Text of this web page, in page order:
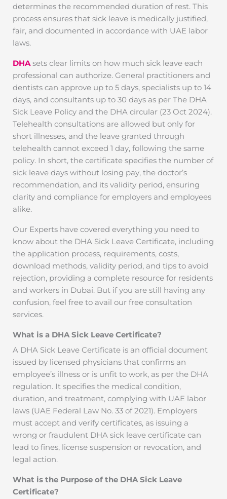
determines the recommended duration of rest. This
process ensures that sick leave is medically justified,
fair, and documented in accordance with UAE labor
laws.
DHA sets clear limits on how much sick leave each
professional can authorize. General practitioners and
dentists can approve up to 5 days, specialists up to 14
days, and consultants up to 30 days as per The DHA
Sick Leave Policy and the DHA circular (23 Oct 2024).
Telehealth consultations are allowed but only for
short illnesses, and the leave granted through
telehealth cannot exceed 1 day, following the same
policy. In short, the certificate specifies the number of
sick leave days without losing pay, the doctor’s
recommendation, and its validity period, ensuring
clarity and compliance for employers and employees
alike.
Our Experts have covered everything you need to
know about the DHA Sick Leave Certificate, including
the application process, requirements, costs,
download methods, validity period, and tips to avoid
rejection, providing a complete resource for residents
and workers in Dubai. But if you are still having any
confusion, feel free to avail our free consultation
services.
What is a DHA Sick Leave Certificate?
A DHA Sick Leave Certificate is an official document
issued by licensed physicians that confirms an
employee’s illness or is unfit to work, as per the DHA
regulation. It specifies the medical condition,
duration, and treatment, complying with UAE labor
laws (UAE Federal Law No. 33 of 2021). Employers
must accept and verify certificates, as issuing a
wrong or fraudulent DHA sick leave certificate can
lead to fines, license suspension or revocation, and
legal action.
What is the Purpose of the DHA Sick Leave
Certificate?